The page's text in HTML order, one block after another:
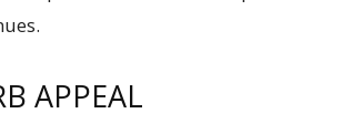
APPEAL